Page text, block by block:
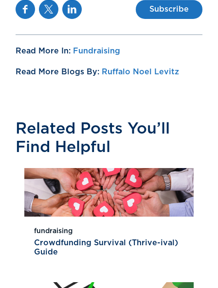
FacebookTwitterLinkedin Subscribe
Read More In: Fundraising
Read More Blogs By: Ruffalo Noel Levitz
Related Posts You’ll
Find Helpful
fundraising
Crowdfunding Survival (Thrive-ival)
Guide